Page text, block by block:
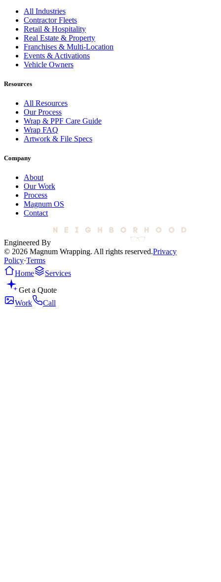
All Industries
Contractor Fleets
Retail & Hospitality
Real Estate & Property
Franchises & Multi-Location
Events & Activations
Vehicle Owners
Resources
All Resources
Our Process
Wrap & PPF Care Guide
Wrap FAQ
Artwork & File Specs
Company
About
Our Work
Process
Magnum OS
Contact
Engineered By
© 2026 Magnum Wrapping. All rights reserved.Privacy
Policy·Terms
Home
Services
Get a Quote
Work
Call